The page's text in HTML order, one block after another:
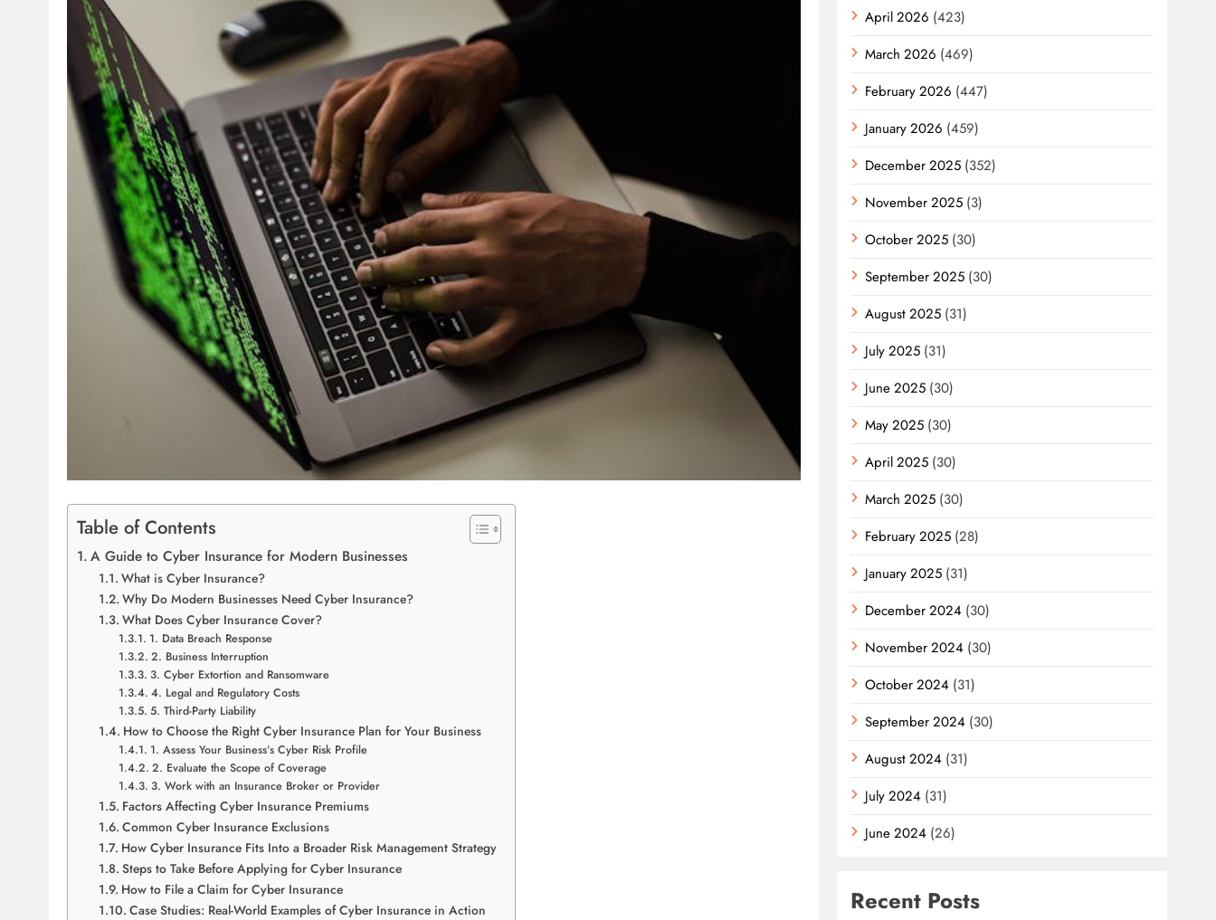
Table of Contents
A Guide to Cyber Insurance for Modern Businesses
What is Cyber Insurance?
Why Do Modern Businesses Need Cyber Insurance?
What Does Cyber Insurance Cover?
1. Data Breach Response
2. Business Interruption
3. Cyber Extortion and Ransomware
4. Legal and Regulatory Costs
5. Third-Party Liability
How to Choose the Right Cyber Insurance Plan for Your Business
1. Assess Your Business’s Cyber Risk Profile
2. Evaluate the Scope of Coverage
3. Work with an Insurance Broker or Provider
Factors Affecting Cyber Insurance Premiums
Common Cyber Insurance Exclusions
How Cyber Insurance Fits Into a Broader Risk Management Strategy
Steps to Take Before Applying for Cyber Insurance
How to File a Claim for Cyber Insurance
Case Studies: Real-World Examples of Cyber Insurance in Action
April 2026 (423)
March 2026 (469)
February 2026 (447)
January 2026 (459)
December 2025 (352)
November 2025 (3)
October 2025 (30)
September 2025 (30)
August 2025 (31)
July 2025 (31)
June 2025 (30)
May 2025 (30)
April 2025 (30)
March 2025 (30)
February 2025 (28)
January 2025 (31)
December 2024 (30)
November 2024 (30)
October 2024 (31)
September 2024 (30)
August 2024 (31)
July 2024 (31)
June 2024 (26)
Recent Posts